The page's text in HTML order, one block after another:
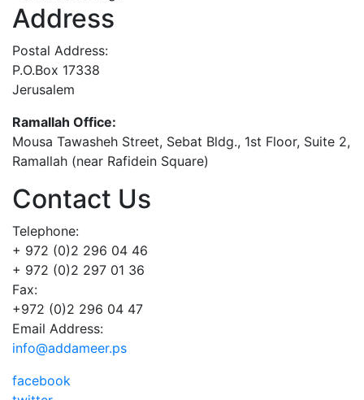
Address
Postal Address:
P.O.Box 17338
Jerusalem
Ramallah Office:
Mousa Tawasheh Street, Sebat Bldg., 1st Floor, Suite 2,
Ramallah (near Rafidein Square)
Contact Us
Telephone:
+ 972 (0)2 296 04 46
+ 972 (0)2 297 01 36
Fax:
+972 (0)2 296 04 47
Email Address:
info@addameer.ps
facebook